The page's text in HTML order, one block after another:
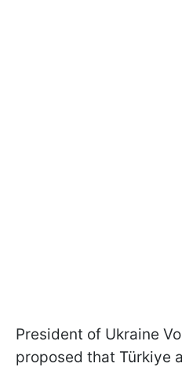
President of Ukraine
proposed that Türkiye